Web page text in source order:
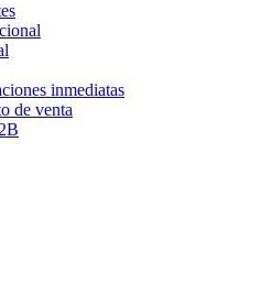
inmediatas
de venta